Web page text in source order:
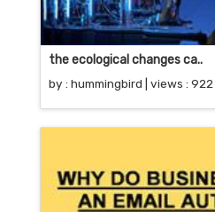
the ecological changes ca..
by : hummingbird | views : 922